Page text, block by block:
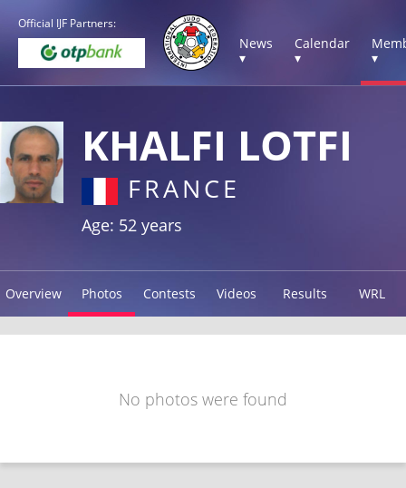
Official IJF Partners:
News
▾
Calendar
▾
▾
KHALFI LOTFI
FRANCE
Age: 52 years
Overview Photos Contests Videos Results WRL
No photos were found